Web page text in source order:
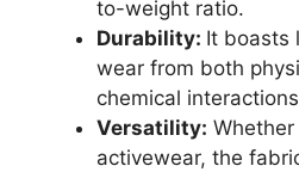
to-weight ratio.
Durability: It boasts
wear from both
chemical
Versatility: Whether
activewear, the